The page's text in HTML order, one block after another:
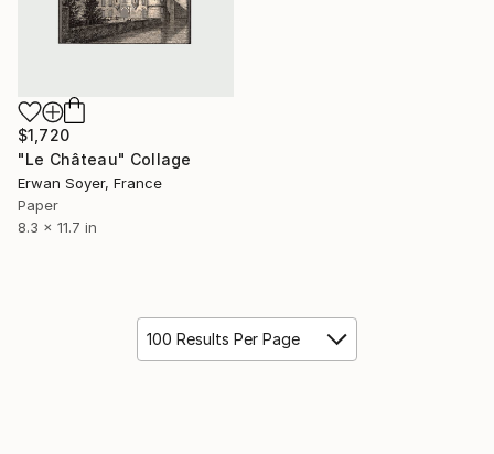
$1,720
"Le Château" Collage
Erwan Soyer, France
Paper
8.3 x 11.7 in
100 Results Per Page